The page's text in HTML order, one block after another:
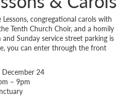
congregational carols with
Tenth Church Choir, and a homily
Sunday service street parking is
you can enter through the front
December 24
– 9pm